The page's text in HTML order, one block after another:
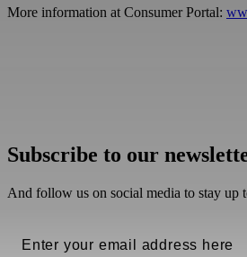
More information at Consumer Portal:
Subscribe to our
And follow us on social media to stay up
Email(Required)